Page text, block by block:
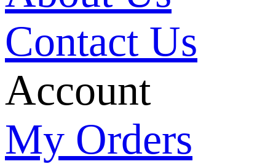
Contact Us
Account
My Orders